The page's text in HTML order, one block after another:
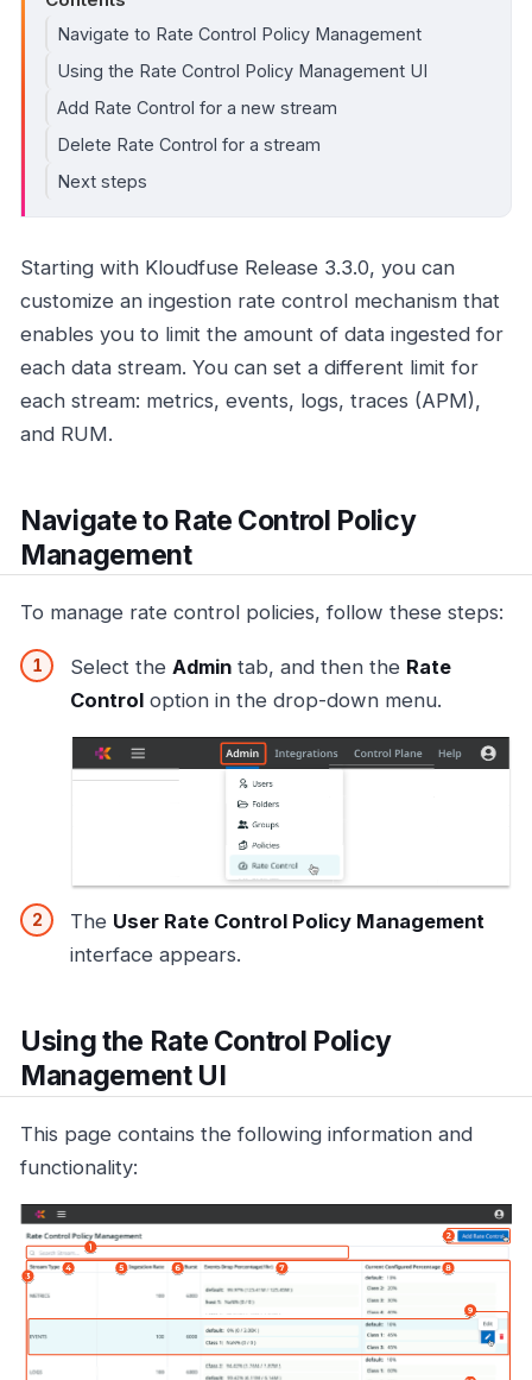
Navigate to Rate Control Policy Management
Using the Rate Control Policy Management UI
Add Rate Control for a new stream
Delete Rate Control for a stream
Next steps
Starting with Kloudfuse Release 3.3.0, you can
customize an ingestion rate control mechanism that
enables you to limit the amount of data ingested for
each data stream. You can set a different limit for
each stream: metrics, events, logs, traces (APM),
and RUM.
Navigate to Rate Control Policy
Management
To manage rate control policies, follow these steps:
Select the Admin tab, and then the Rate
Control option in the drop-down menu.
The User Rate Control Policy Management
interface appears.
Using the Rate Control Policy
Management UI
This page contains the following information and
functionality: